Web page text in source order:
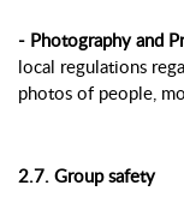
- Photography and
local regulations
photos of people,
2.7. Group safety